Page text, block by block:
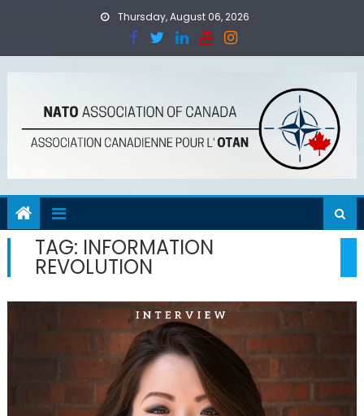
Thursday, August 06, 2026
TAG: INFORMATION
REVOLUTION